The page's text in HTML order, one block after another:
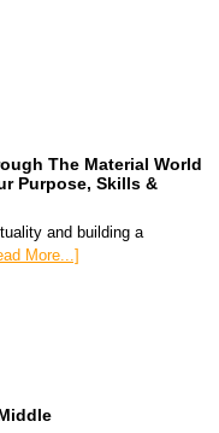
The Material World
Purpose, Skills &
and building a
More...]